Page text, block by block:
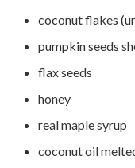
coconut flakes
pumpkin seeds
flax seeds
honey
real maple syrup
coconut oil